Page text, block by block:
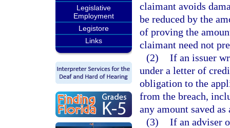
Legislative
Employment
Legistore
Links
claimant avoids
be reduced by the
of proving the
claimant need not
(2) If an issuer
under a letter of
obligation to the
from the breach,
any amount saved
(3) If an adviser